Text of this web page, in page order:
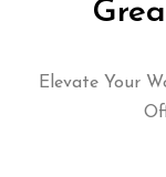
Elevate Your